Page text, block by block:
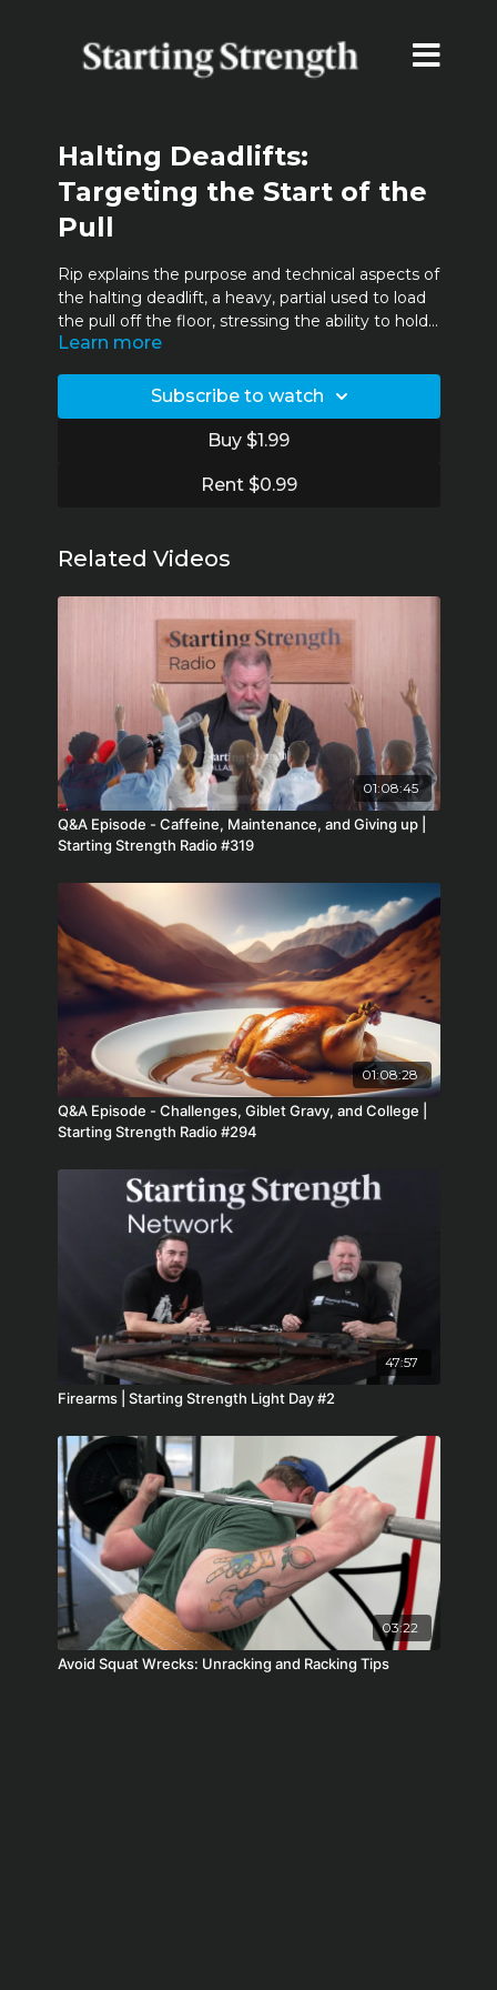
Halting Deadlifts:
Targeting the Start of the
Pull
Rip explains the purpose and technical aspects of
the halting deadlift, a heavy, partial used to load
the pull off the floor, stressing the ability to hold
the back in extension. Intermediate and
productively train the full range of motion of the
deadlift.
Learn more
Subscribe to watch
Buy $1.99
Rent $0.99
Related Videos
01:08:45
Q&A Episode - Caffeine, Maintenance, and Giving up |
Starting Strength Radio #319
01:08:28
Q&A Episode - Challenges, Giblet Gravy, and College |
Starting Strength Radio #294
47:57
Firearms | Starting Strength Light Day #2
03:22
Avoid Squat Wrecks: Unracking and Racking Tips